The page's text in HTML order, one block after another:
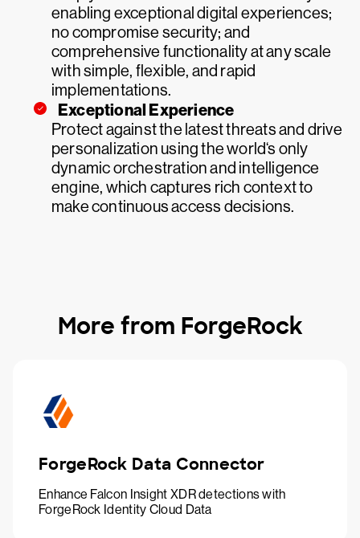
enabling exceptional digital experiences;
no compromise security; and
comprehensive functionality at any scale
with simple, flexible, and rapid
implementations.
Exceptional Experience
Protect against the latest threats and drive
personalization using the world‘s only
dynamic orchestration and intelligence
engine, which captures rich context to
make continuous access decisions.
More from ForgeRock
ForgeRock Data Connector
Enhance Falcon Insight XDR detections with
ForgeRock Identity Cloud Data